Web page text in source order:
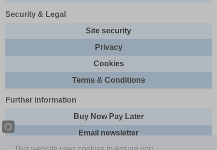
Security & Legal
Site security
Privacy
Cookies
Terms & Conditions
Further Information
Buy Now Pay Later
Email newsletter